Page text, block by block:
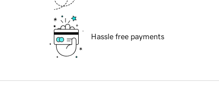
Hassle free payments